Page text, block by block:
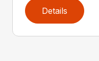
Details